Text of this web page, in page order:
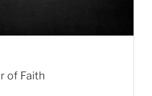
of Faith